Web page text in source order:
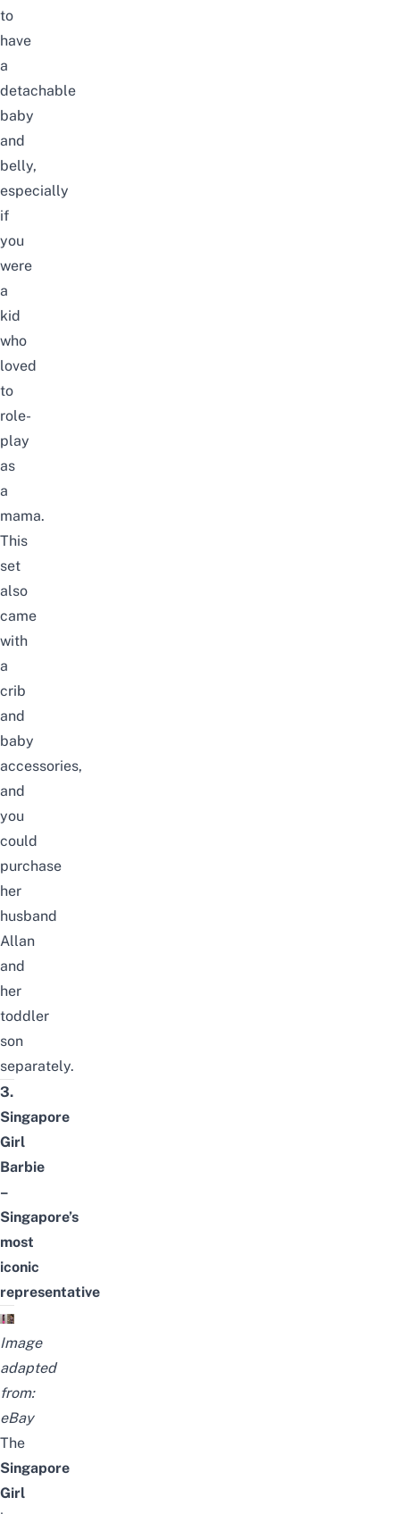
to
have
a
detachable
baby
and
belly,
especially
if
you
were
a
kid
who
loved
to
role-
play
as
a
mama.
This
set
also
came
with
a
crib
and
baby
accessories,
and
you
could
purchase
her
husband
Allan
and
her
toddler
son
separately.
3.
Singapore
Girl
Barbie
–
Singapore’s
most
iconic
representative
Image
adapted
from:
eBay
The
Singapore
Girl